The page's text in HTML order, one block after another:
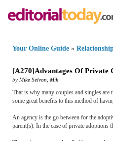
Your Online Guide »
[A270]Advantages Of Private
by Mike Selvon Mik
That is why many couples and singles
some great benefits to this method of
An agency is the go between for the
parent(s). In the case of private adoptions